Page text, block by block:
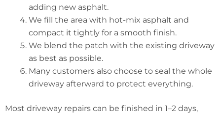
adding new asphalt.
We fill the area with hot-mix asphalt and
compact it tightly for a smooth finish.
We blend the patch with the existing driveway
as best as possible.
Many customers also choose to seal the whole
driveway afterward to protect everything.
Most driveway repairs can be finished in 1–2 days,